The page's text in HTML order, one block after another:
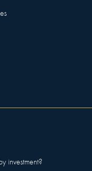
investment?